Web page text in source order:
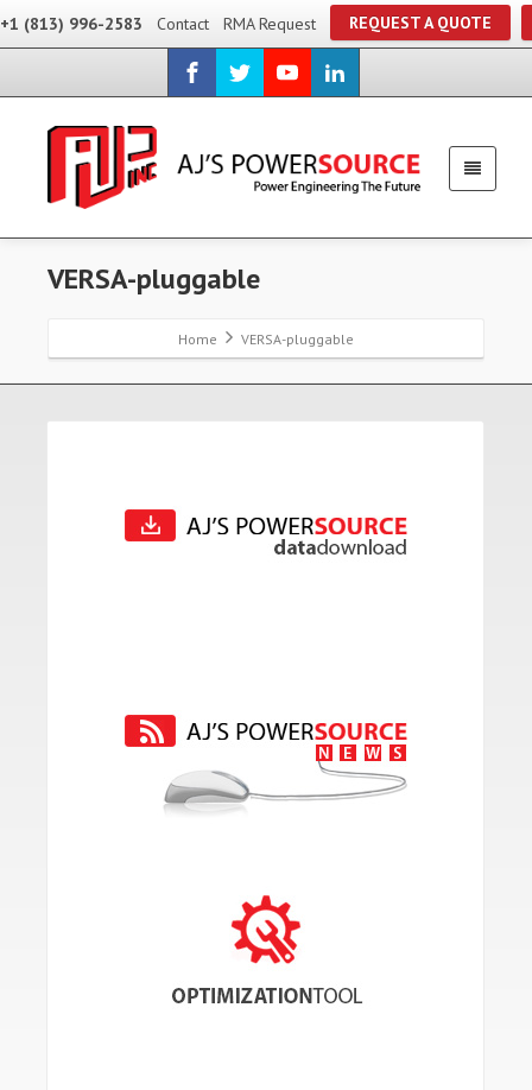
+1 (813) 996-2583 Contact RMA Request REQUEST A QUOTE
VERSA-pluggable
Home VERSA-pluggable